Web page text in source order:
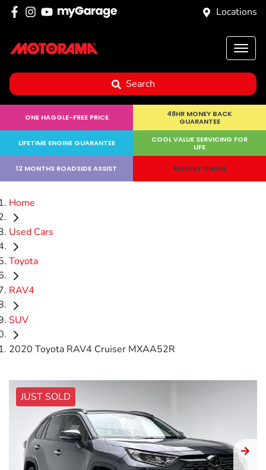
Locations
Search
ONE HAGGLE-FREE PRICE
48HR MONEY BACK
GUARANTEE
LIFETIME ENGINE GUARANTEE
COOL VALUE SERVICING FOR
LIFE
12 MONTHS ROADSIDE ASSIST RESERVE ONLINE
Home
Used Cars
Toyota
RAV4
SUV
2020 Toyota RAV4 Cruiser MXAA52R
JUST SOLD